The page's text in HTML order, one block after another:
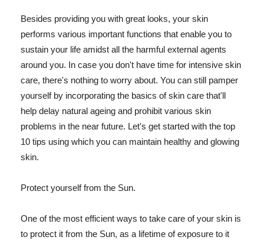
Besides providing you with great looks, your skin
performs various important functions that enable you to
sustain your life amidst all the harmful external agents
around you. In case you don't have time for intensive skin
care, there's nothing to worry about. You can still pamper
yourself by incorporating the basics of skin care that'll
help delay natural ageing and prohibit various skin
problems in the near future. Let's get started with the top
10 tips using which you can maintain healthy and glowing
skin.
Protect yourself from the Sun.
One of the most efficient ways to take care of your skin is
to protect it from the Sun, as a lifetime of exposure to it